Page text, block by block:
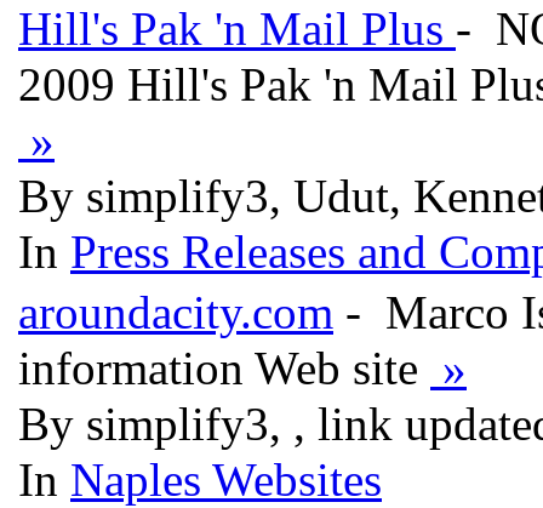
Hill's Pak 'n Mail Plus -
2009 Hill's Pak 'n Mail
»
By simplify3, Udut,
In Press Releases and
aroundacity.com - Marco
information Web site »
By simplify3, , link
In Naples Websites